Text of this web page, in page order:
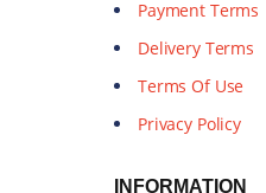
Payment Terms
Delivery Terms
Terms Of Use
Privacy Policy
INFORMATION